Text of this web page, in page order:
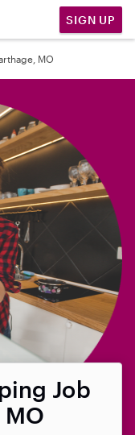
SIGN UP
MO
Job
